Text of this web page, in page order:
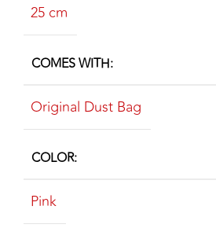
25 cm
COMES WITH
Original Dust Bag
COLOR
Pink